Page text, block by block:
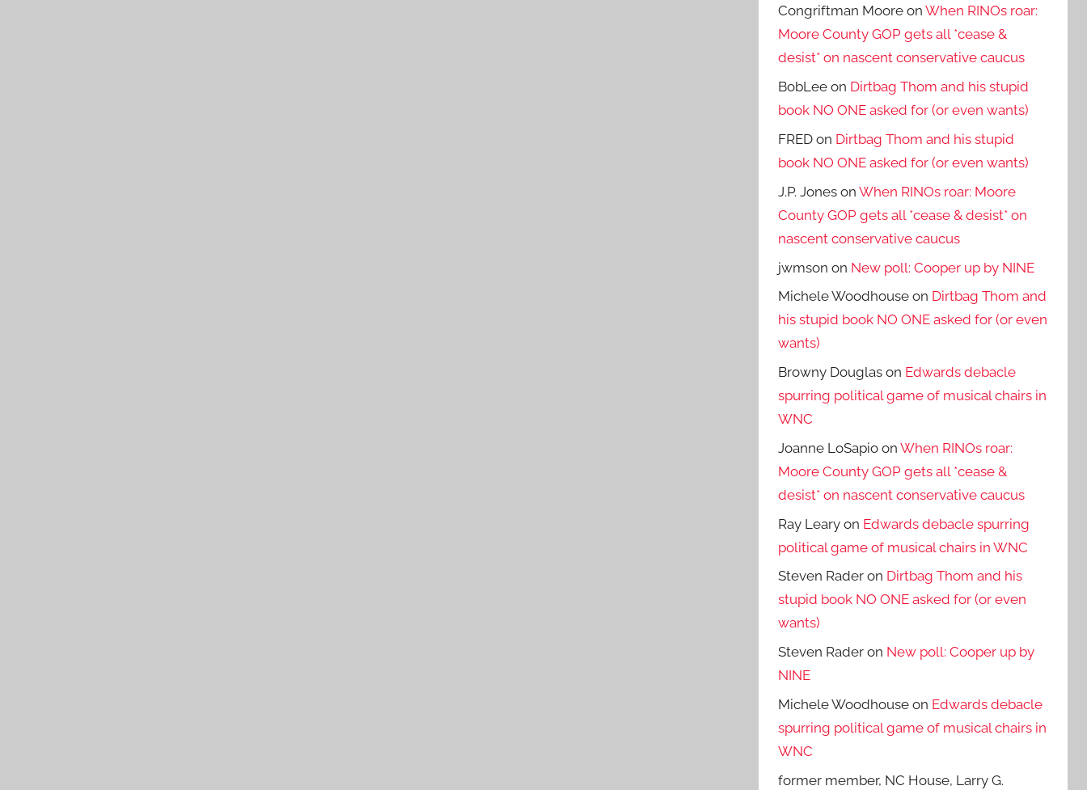
Congriftman Moore onWhen RINOs roar:
Moore County GOP gets all *cease &
desist* on nascent conservative caucus
BobLee on Dirtbag Thom and his stupid
book NO ONE asked for (or even wants)
FRED on Dirtbag Thom and his stupid
book NO ONE asked for (or even wants)
J.P. Jones onWhen RINOs roar: Moore
County GOP gets all *cease & desist* on
nascent conservative caucus
jwmson on New poll: Cooper up by NINE
Michele Woodhouse on Dirtbag Thom and
his stupid book NO ONE asked for (or even
wants)
Browny Douglas on Edwards debacle
spurring political game of musical chairs in
WNC
Joanne LoSapio onWhen RINOs roar:
Moore County GOP gets all *cease &
desist* on nascent conservative caucus
Ray Leary on Edwards debacle spurring
political game of musical chairs in WNC
Steven Rader on Dirtbag Thom and his
stupid book NO ONE asked for (or even
wants)
Steven Rader on New poll: Cooper up by
NINE
Michele Woodhouse on Edwards debacle
spurring political game of musical chairs in
WNC
former member, NC House, Larry G.